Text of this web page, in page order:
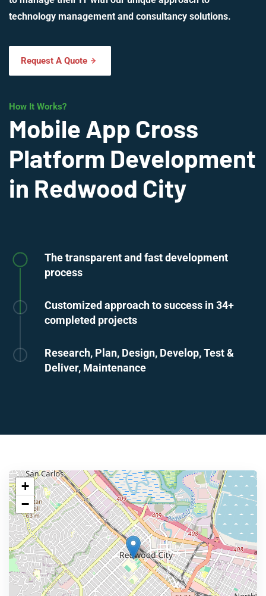
technology management and consultancy solutions.
Request A Quote
How It Works?
Mobile App Cross
Platform Development
in Redwood City
The transparent and fast development
process
Customized approach to success in 34+
completed projects
Research, Plan, Design, Develop, Test &
Deliver, Maintenance
+
−